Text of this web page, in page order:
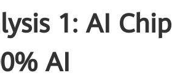
1: AI Chip
AI